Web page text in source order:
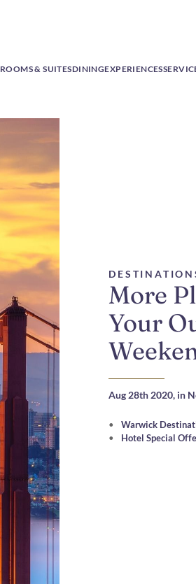
ROOMS & SUITESDININGEXPERIENCES
More
Your
Aug 28th 2020, in
Warwick
Hotel Special